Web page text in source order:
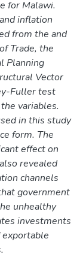
for Malawi.
inflation
from the and
Trade, the
Planning
Vector
Fuller test
variables.
in this study
form. The
effect on
revealed
channels
government
unhealthy
investments
exportable